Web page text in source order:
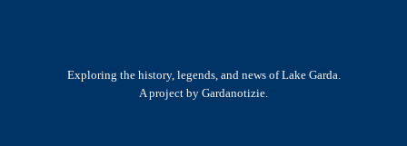
Exploring the history, legends, and news of Lake Garda.
A project by Gardanotizie.